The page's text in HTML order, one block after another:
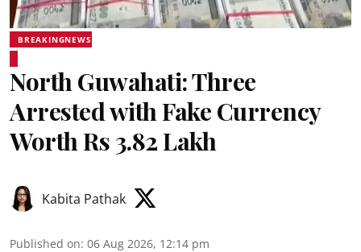
BREAKINGNEWS
North Guwahati: Three
Arrested with Fake Currency
Worth Rs 3.82 Lakh
Kabita Pathak
Published on: 06 Aug 2026, 12:14 pm